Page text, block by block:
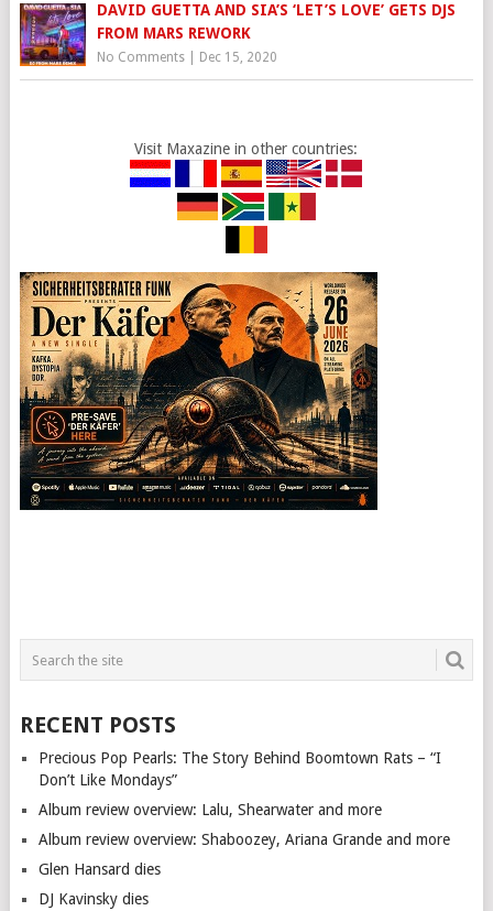
DAVID GUETTA AND SIA’S ‘LET’S LOVE’ GETS DJS
FROM MARS REWORK
No Comments| Dec 15, 2020
Visit Maxazine in other countries:
RECENT POSTS
Precious Pop Pearls: The Story Behind Boomtown Rats – “I
Don’t Like Mondays”
Album review overview: Lalu, Shearwater and more
Album review overview: Shaboozey, Ariana Grande and more
Glen Hansard dies
DJ Kavinsky dies